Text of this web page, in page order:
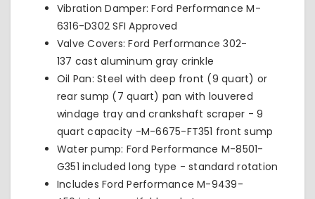
Vibration Damper: Ford PerformanceM-
6316-D302 SFI Approved
Valve Covers: Ford Performance302-
137 cast aluminum gray crinkle
Oil Pan: Steel with deep front (9 quart) or
rear sump (7 quart) pan with louvered
windage tray and crankshaft scraper - 9
quart capacity -M-6675-FT351 front sump
Water pump: Ford Performance M-8501-
G351 included long type - standard rotation
Includes Ford PerformanceM-9439-